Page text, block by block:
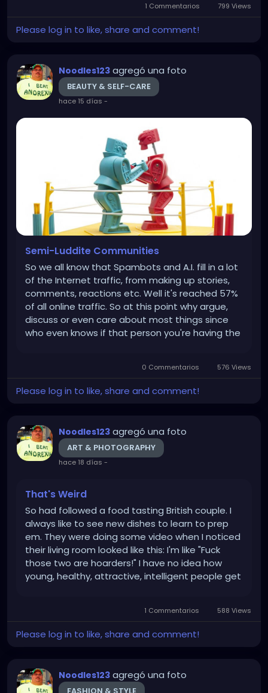
1 Commentarios 799 Views
Please log in to like, share and comment!
Noodles123 agregó una foto
BEAUTY & SELF-CARE
hace 15 días -
Semi-Luddite Communities
So we all know that Spambots and A.I. fill in a lot
of the Internet traffic, from making up stories,
comments, reactions etc. Well it's reached 57%
of all online traffic. So at this point why argue,
discuss or even care about most things since
who even knows if that person you're having the
0 Commentarios 576 Views
Please log in to like, share and comment!
Noodles123 agregó una foto
ART & PHOTOGRAPHY
hace 18 días -
That's Weird
So had followed a food tasting British couple. I
always like to see new dishes to learn to prep
em. They were doing some video when I noticed
their living room looked like this: I'm like "Fuck
those two are hoarders!" I have no idea how
young, healthy, attractive, intelligent people get
1 Commentarios 588 Views
Please log in to like, share and comment!
Noodles123 agregó una foto
FASHION & STYLE